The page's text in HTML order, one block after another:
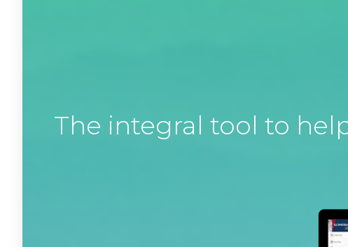
The integral tool to